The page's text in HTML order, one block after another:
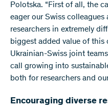
Polotska. “First of all, the
eager our Swiss
researchers in extremely
biggest added value of
Ukrainian-Swiss joint
call growing into
both for researchers and
Encouraging diverse